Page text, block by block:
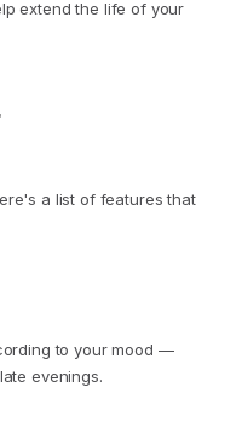
extend the life of your
a list of features that
to your mood —
evenings.